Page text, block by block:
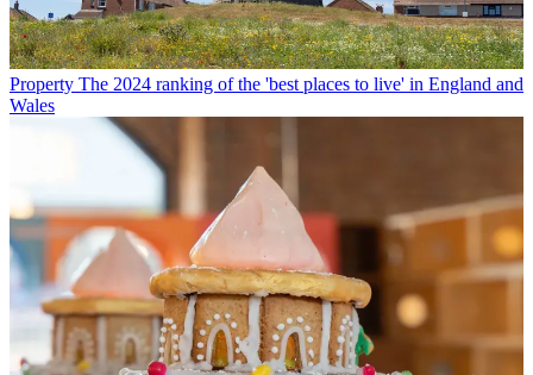
Property The 2024 ranking of the 'best places to live' in England and
Wales